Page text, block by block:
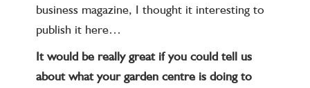
business magazine, I thought it interesting to
publish it here…
It would be really great if you could tell us
about what your garden centre is doing to